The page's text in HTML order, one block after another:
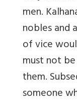
men.
nobles and
of vice
must not
them.
someone